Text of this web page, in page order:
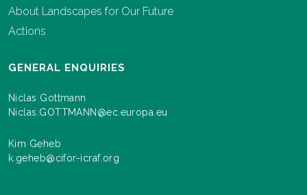
About Landscapes for Our Future
Actions
GENERAL ENQUIRIES
Niclas Gottmann
Niclas.GOTTMANN@ec.europa.eu
Kim Geheb
k.geheb@cifor-icraf.org